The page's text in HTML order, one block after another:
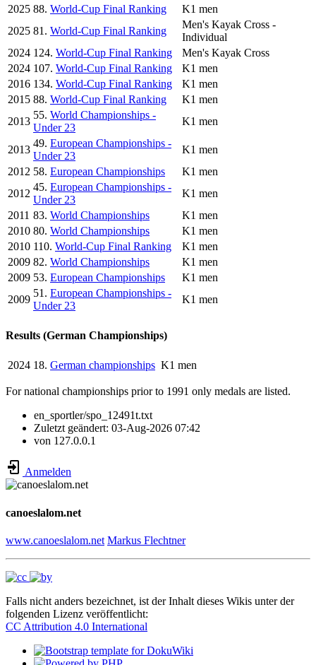
2025 88. World-Cup Final Ranking
K1 men
2025 81. World-Cup Final Ranking
Men's Kayak Cross -
Individual
2024 124. World-Cup Final Ranking
Men's Kayak Cross
2024 107. World-Cup Final Ranking
K1 men
2016 134. World-Cup Final Ranking
K1 men
2015 88. World-Cup Final Ranking
K1 men
2013
55. World Championships -
Under 23
K1 men
2013
49. European Championships -
Under 23
K1 men
2012 58. European Championships
K1 men
2012
45. European Championships -
Under 23
K1 men
2011 83. World Championships
K1 men
2010 80. World Championships
K1 men
2010 110. World-Cup Final Ranking
K1 men
2009 82. World Championships
K1 men
2009 53. European Championships
K1 men
2009
51. European Championships -
Under 23
K1 men
Results (German Championships)
2024 18. German championships K1 men
For national championships prior to 1991 only medals are listed.
en_sportler/spo_12491t.txt
Zuletzt geändert: 03-Aug-2026 07:42
von 127.0.0.1
Anmelden
canoeslalom.net
www.canoeslalom.net Markus Flechtner
Falls nicht anders bezeichnet, ist der Inhalt dieses Wikis unter der
folgenden Lizenz veröffentlicht:
CC Attribution 4.0 International